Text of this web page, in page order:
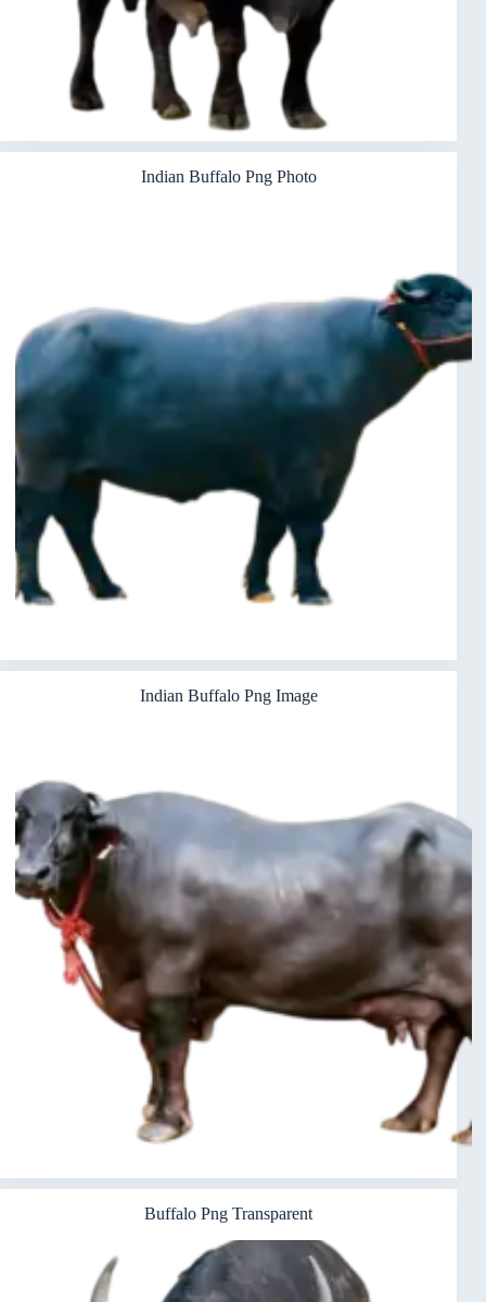
Indian Buffalo Png Photo
Indian Buffalo Png Image
Buffalo Png Transparent